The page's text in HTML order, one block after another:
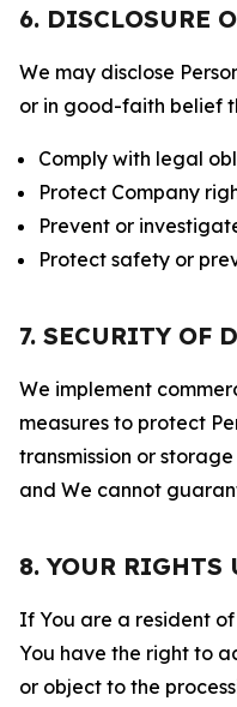
6. DISCLOSURE
We may disclose
or in good-faith belief
Comply with legal
Protect Company
Prevent or
Protect safety or
7. SECURITY OF
We implement
measures to protect
transmission or
and We cannot
8. YOUR RIGHTS
If You are a resident
You have the right to
or object to the